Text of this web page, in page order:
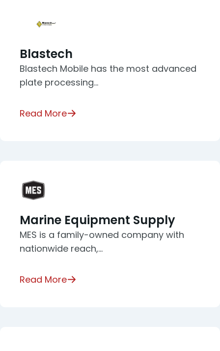
Blastech
Blastech Mobile has the most advanced
plate processing…
Read More
Marine Equipment Supply
MES is a family-owned company with
nationwide reach,…
Read More